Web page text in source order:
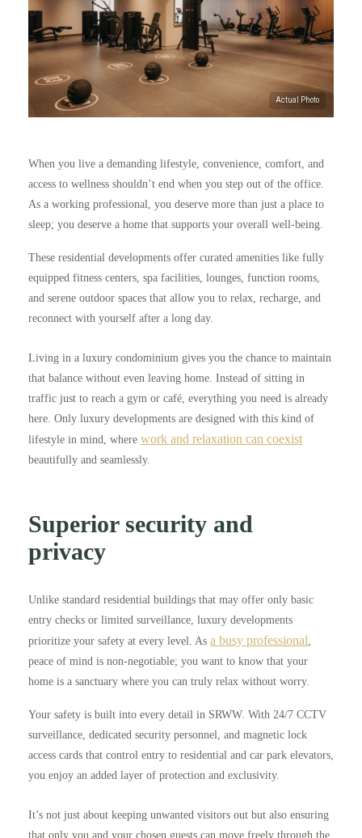
When you live a demanding lifestyle, convenience, comfort, and
access to wellness shouldn’t end when you step out of the office.
As a working professional, you deserve more than just a place to
sleep; you deserve a home that supports your overall well-being.
These residential developments offer curated amenities like fully
equipped fitness centers, spa facilities, lounges, function rooms,
and serene outdoor spaces that allow you to relax, recharge, and
reconnect with yourself after a long day.
Living in a luxury condominium gives you the chance to maintain
that balance without even leaving home. Instead of sitting in
traffic just to reach a gym or café, everything you need is already
here. Only luxury developments are designed with this kind of
lifestyle in mind, where work and relaxation can coexist
beautifully and seamlessly.
Superior security and
privacy
Unlike standard residential buildings that may offer only basic
entry checks or limited surveillance, luxury developments
prioritize your safety at every level. As a busy professional,
peace of mind is non-negotiable; you want to know that your
home is a sanctuary where you can truly relax without worry.
Your safety is built into every detail in SRWW. With 24/7 CCTV
surveillance, dedicated security personnel, and magnetic lock
access cards that control entry to residential and car park elevators,
you enjoy an added layer of protection and exclusivity.
It’s not just about keeping unwanted visitors out but also ensuring
that only you and your chosen guests can move freely through the